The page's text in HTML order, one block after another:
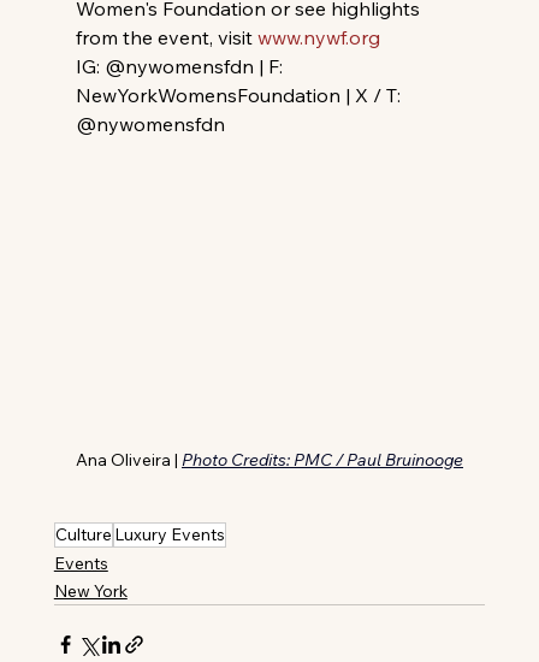
Women's Foundation or see highlights
from the event, visit www.nywf.org
IG: @nywomensfdn | F:
NewYorkWomensFoundation | X / T:
@nywomensfdn
Ana Oliveira | Photo Credits: PMC / Paul Bruinooge
Culture Luxury Events
Events
New York